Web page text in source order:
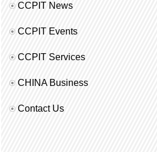
CCPIT News
CCPIT Events
CCPIT Services
CHINA Business
Contact Us